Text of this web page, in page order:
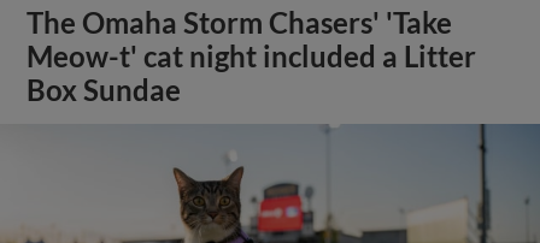
The Omaha Storm Chasers' 'Take
Meow-t' cat night included a Litter
Box Sundae